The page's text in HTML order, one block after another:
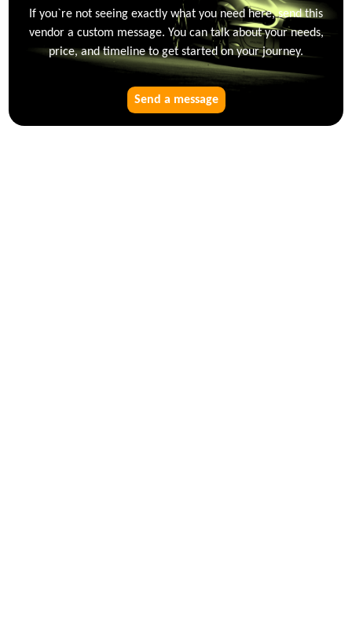
If you`re not seeing exactly what you need here, send this
vendor a custom message. You can talk about your needs,
price, and timeline to get started on your journey.
Send a message